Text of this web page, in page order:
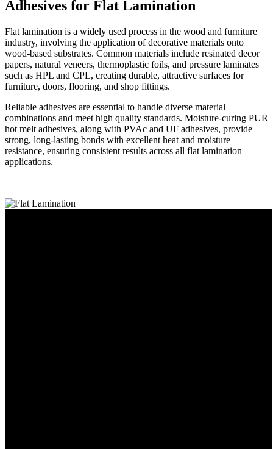
Adhesives for Flat Lamination
Flat lamination is a widely used process in the wood and furniture
industry, involving the application of decorative materials onto
wood-based substrates. Common materials include resinated decor
papers, natural veneers, thermoplastic foils, and pressure laminates
such as HPL and CPL, creating durable, attractive surfaces for
furniture, doors, flooring, and shop fittings.
Reliable adhesives are essential to handle diverse material
combinations and meet high quality standards. Moisture-curing PUR
hot melt adhesives, along with PVAc and UF adhesives, provide
strong, long-lasting bonds with excellent heat and moisture
resistance, ensuring consistent results across all flat lamination
applications.